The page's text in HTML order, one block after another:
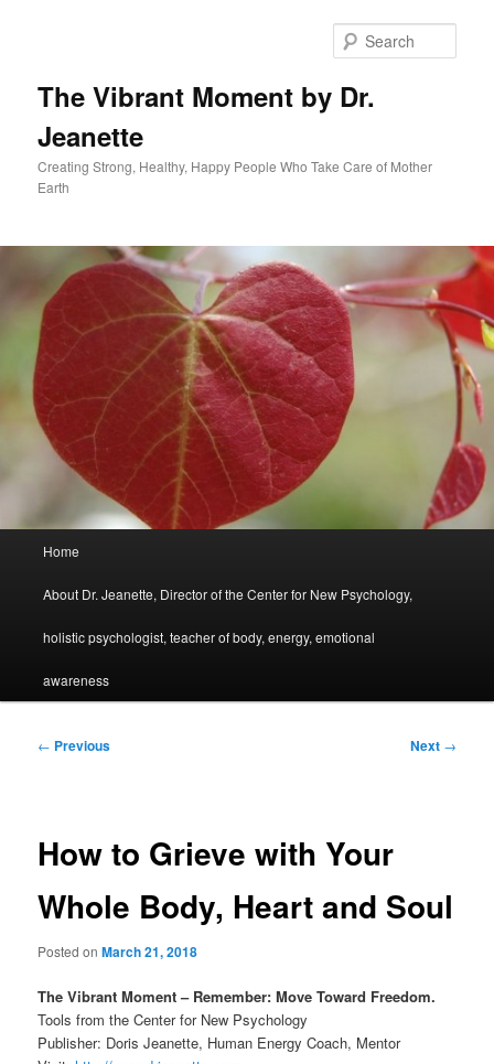
The Vibrant Moment by Dr.
Jeanette
Creating Strong, Healthy, Happy People Who Take Care of Mother
Earth
Home
About Dr. Jeanette, Director of the Center for New Psychology,
holistic psychologist, teacher of body, energy, emotional
awareness
Post
← Previous Next →
How to Grieve with Your
Whole Body, Heart and Soul
Posted onMarch 21, 2018
The Vibrant Moment – Remember: Move Toward Freedom.
Tools from the Center for New Psychology
Publisher: Doris Jeanette, Human Energy Coach, Mentor